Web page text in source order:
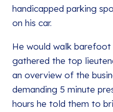
handicapped parking
on his car.
He would walk barefoot
gathered the top
an overview of the
demanding 5 minute
hours he told them to